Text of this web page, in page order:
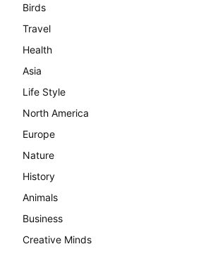
Birds
Travel
Health
Asia
Life Style
North America
Europe
Nature
History
Animals
Business
Creative Minds